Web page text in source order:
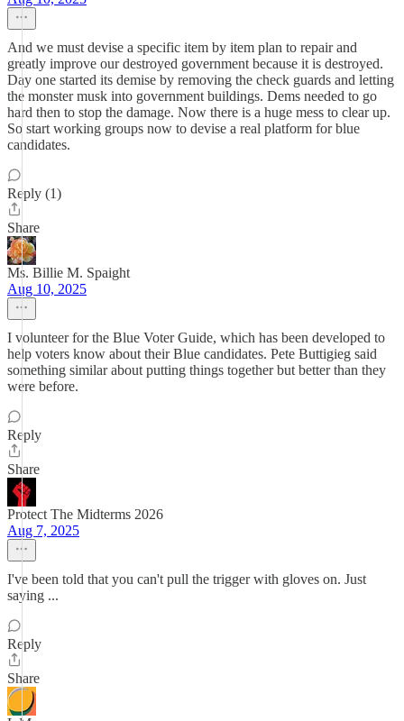
And we must devise a specific item by item plan to repair and
greatly improve our destroyed government because it is destroyed.
Day one started its demise by removing the check guards and letting
the monster musk into government buildings. Dems needed to go
hard then to stop the damage. Now there is a huge mess to clear up.
So start working groups now to devise a real platform for blue
candidates.
Reply (1)
Share
Ms. Billie M. Spaight
Aug 10, 2025
I volunteer for the Blue Voter Guide, which has been developed to
help voters know about their Blue candidates. Pete Buttigieg said
something similar about putting things together but better than they
were before.
Reply
Share
Protect The Midterms 2026
Aug 7, 2025
I've been told that you can't pull the trigger with gloves on. Just
saying ...
Reply
Share